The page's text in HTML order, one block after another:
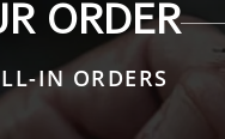
ORDER
IN ORDERS